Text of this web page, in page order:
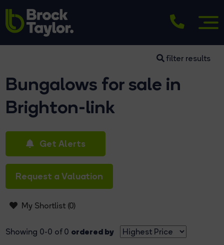
filter results
Bungalows for sale in
Brighton-link
Get Alerts
Request a Valuation
My Shortlist (0)
Showing 0-0 of 0 ordered by